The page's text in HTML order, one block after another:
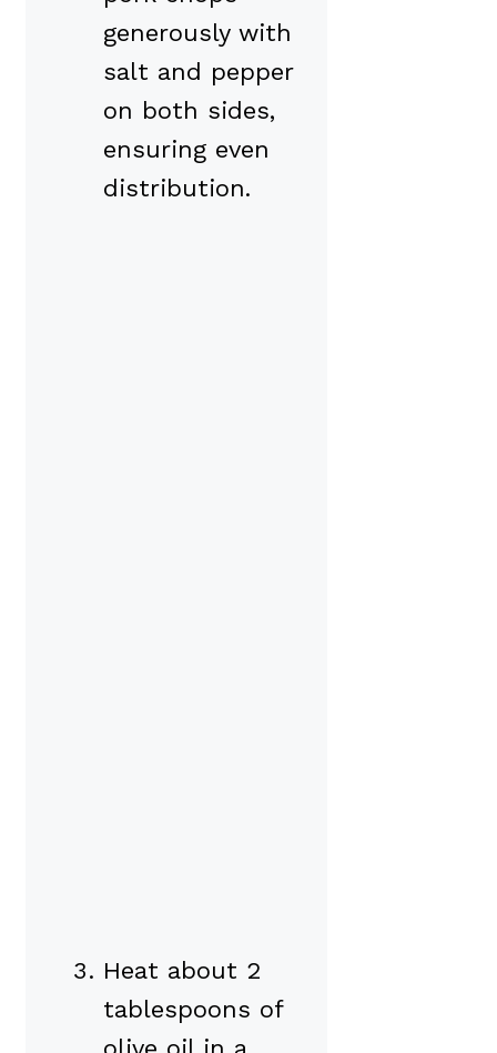
generously with
salt and pepper
on both sides,
ensuring even
distribution.
Heat about 2
tablespoons of